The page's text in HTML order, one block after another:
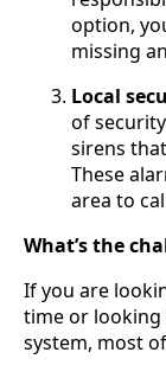
option,
missing
Local
of
sirens
These
area to
What’s the
If you are
time or
system, most